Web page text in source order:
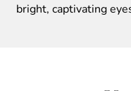
bright, captivating